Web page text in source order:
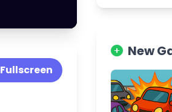
Fullscreen
New